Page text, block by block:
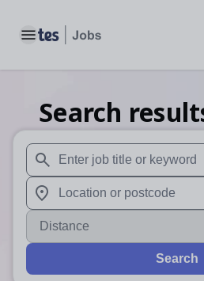
Toggle main menu
Search
When autosuggest results are
When autocomplete results
Distance
Search